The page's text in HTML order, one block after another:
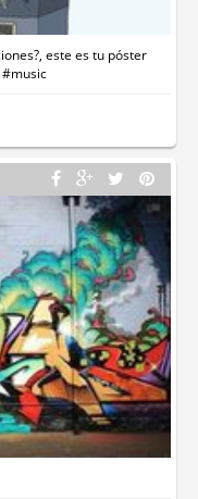
este es tu póster